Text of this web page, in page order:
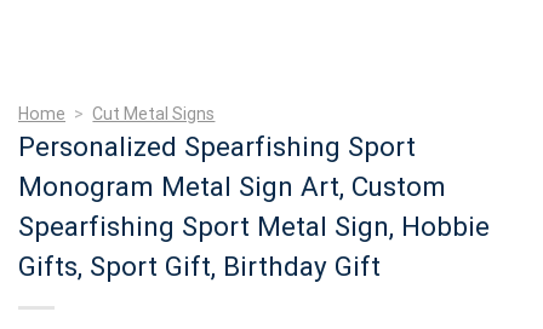
Home > Cut Metal Signs
Personalized Spearfishing Sport
Monogram Metal Sign Art, Custom
Spearfishing Sport Metal Sign, Hobbie
Gifts, Sport Gift, Birthday Gift